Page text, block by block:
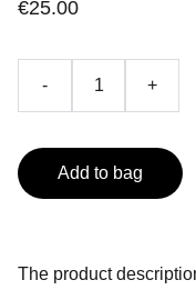
€25.00
- +
Add to bag
The product